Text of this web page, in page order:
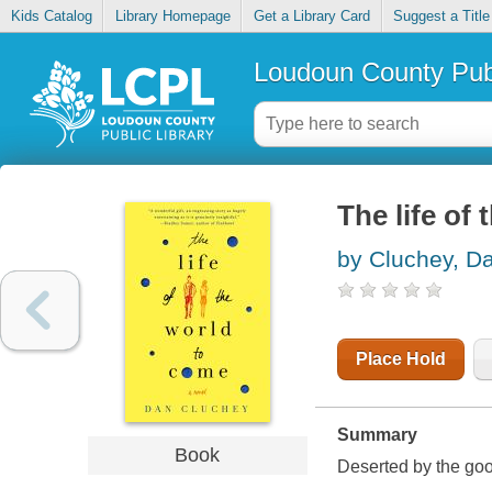
Kids Catalog Library Homepage Get a Library Card Suggest a Title
Loudoun County
Book
The life of
by Cluchey,
Place Hold
Summary
Deserted by the